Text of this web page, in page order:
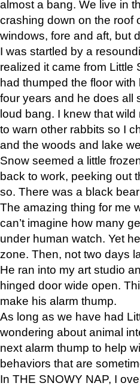
almost a bang. We live in
crashing down on the roof
windows, fore and aft, but
I was startled by a
realized it came from Little
had thumped the floor with
four years and he does all
loud bang. I knew that
to warn other rabbits so I
and the woods and lake
Snow seemed a little
back to work, peeking out
so. There was a black
The amazing thing for me
can’t imagine how many
under human watch. Yet
zone. Then, not two days
He ran into my art studio
hinged door wide open.
make his alarm thump.
As long as we have had
wondering about animal
next alarm thump to help
behaviors that are
In THE SNOWY NAP, I